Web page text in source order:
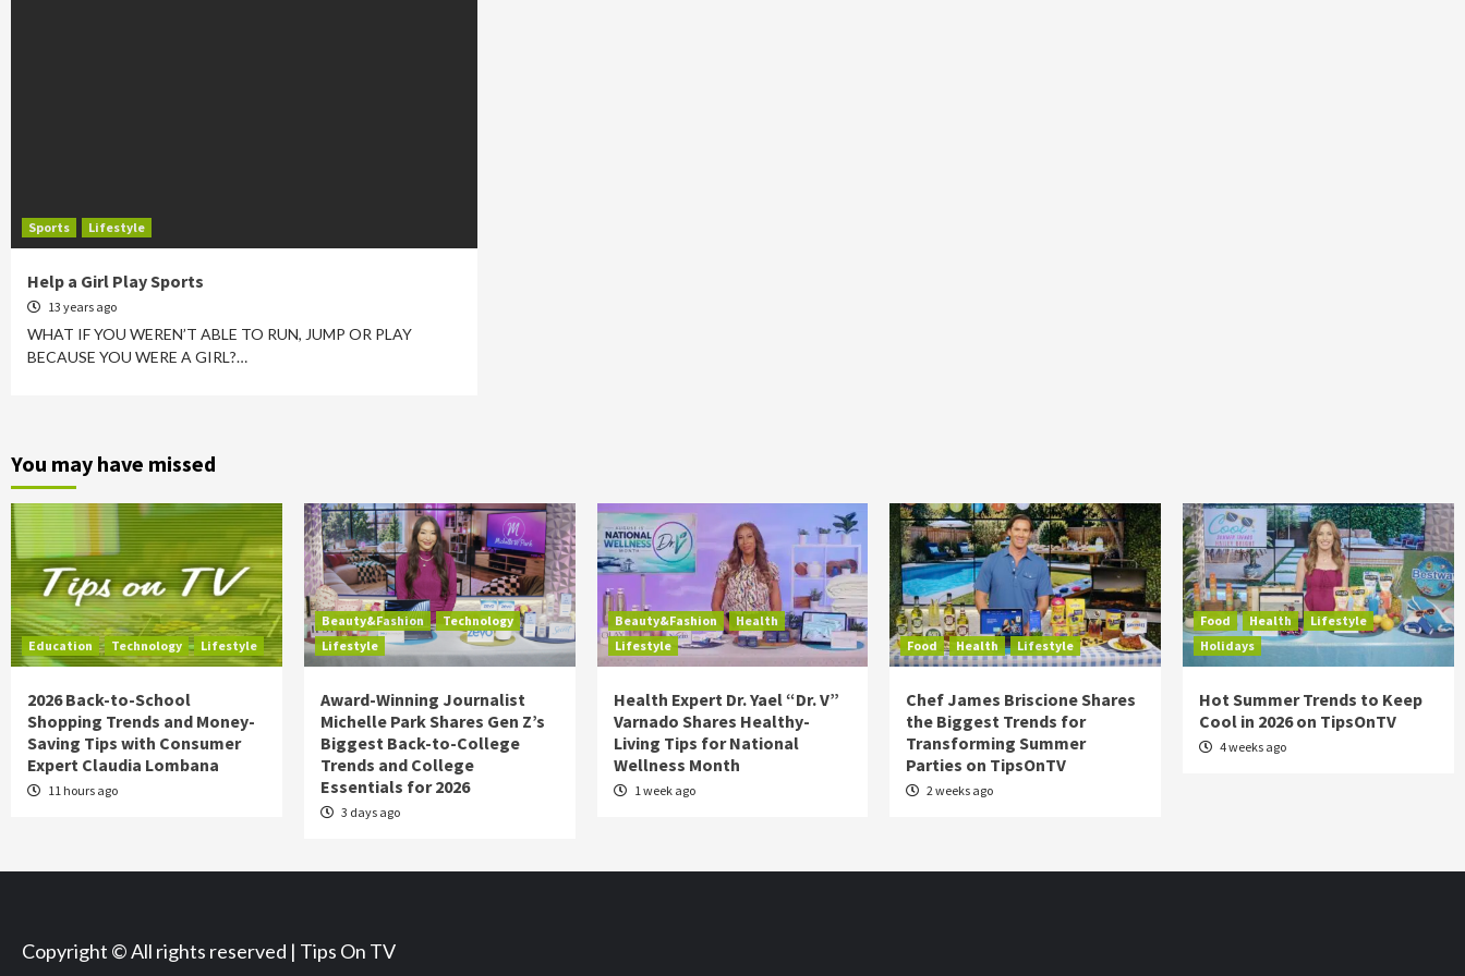
Sports Lifestyle
Help a Girl Play Sports
13 years ago
WHAT IF YOU WEREN’T ABLE TO RUN, JUMP OR PLAY
BECAUSE YOU WERE A GIRL?…
You may have missed
Education Technology Lifestyle
2026 Back-to-School
Shopping Trends and Money-
Saving Tips with Consumer
Expert Claudia Lombana
11 hours ago
Beauty&Fashion
Technology
Lifestyle
Award-Winning Journalist
Michelle Park Shares Gen Z’s
Biggest Back-to-College
Trends and College
Essentials for 2026
3 days ago
Beauty&Fashion
Health
Lifestyle
Health Expert Dr. Yael “Dr. V”
Varnado Shares Healthy-
Living Tips for National
Wellness Month
1 week ago
Food Health Lifestyle
Chef James Briscione Shares
the Biggest Trends for
Transforming Summer
Parties on TipsOnTV
2 weeks ago
Food Health
Lifestyle
Holidays
Hot Summer Trends to Keep
Cool in 2026 on TipsOnTV
4 weeks ago
Copyright © All rights reserved | Tips On TV